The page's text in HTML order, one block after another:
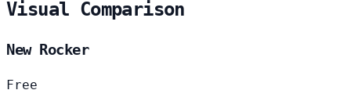
Visual Comparison
New Rocker
Free